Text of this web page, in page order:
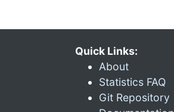
Quick Links:
About
Statistics FAQ
Git Repository